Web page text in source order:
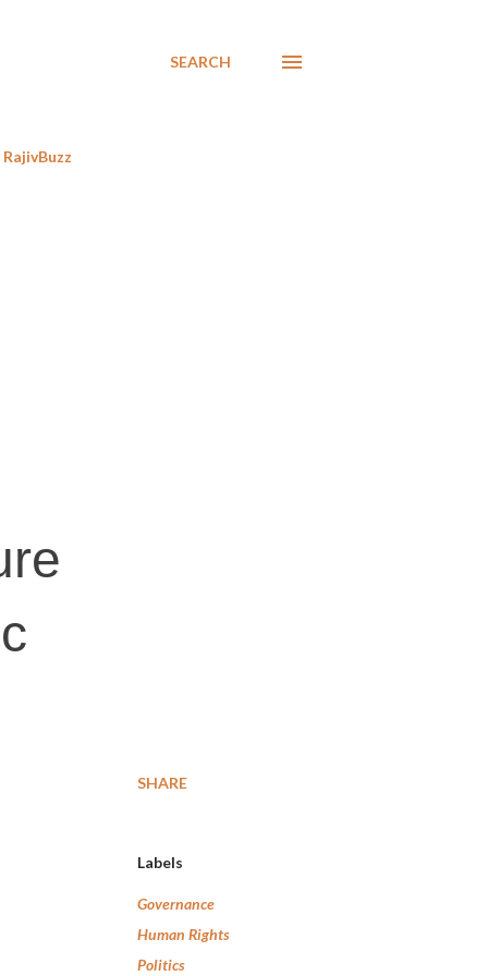
SEARCH
RajivBuzz
SHARE
Labels
Governance
Human Rights
Politics